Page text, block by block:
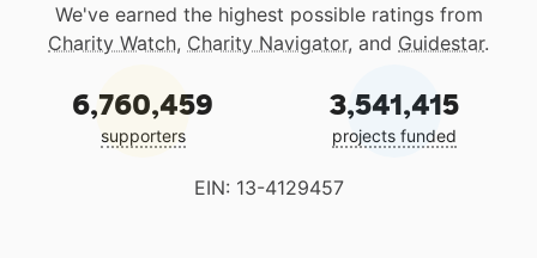
We've earned the highest possible ratings from
Charity Watch, Charity Navigator, and Guidestar.
6,760,459
supporters
3,541,415
projects funded
EIN: 13-4129457